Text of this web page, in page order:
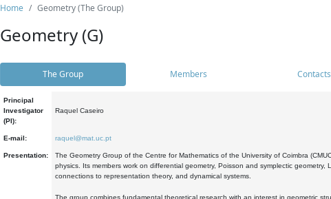
Home Geometry (The Group)
Geometry (G)
The Group Members Contacts
Principal
Investigator
(PI):
Raquel Caseiro
E-mail: raquel@mat.uc.pt
Presentation:
The Geometry Group of the Centre for Mathematics of the University of Coimbra
physics. Its members work on differential geometry, Poisson and symplectic
connections to representation theory, and dynamical systems.
The group combines fundamental theoretical research with an interest in geometric